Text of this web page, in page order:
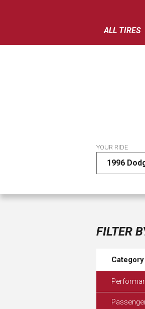
ALL TIRES
YOUR RIDE
1996
FILTER
Category